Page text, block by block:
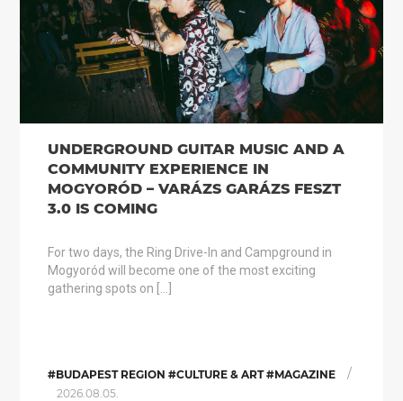
UNDERGROUND GUITAR MUSIC AND A
COMMUNITY EXPERIENCE IN
MOGYORÓD – VARÁZS GARÁZS FESZT
3.0 IS COMING
For two days, the Ring Drive-In and Campground in
Mogyoród will become one of the most exciting
gathering spots on […]
#BUDAPEST REGION #CULTURE & ART #MAGAZINE /
2026.08.05.